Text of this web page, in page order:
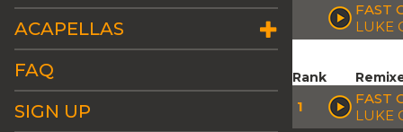
ACAPELLAS
FAQ
SIGN UP
FAST
LUKE
Rank
1
FAST
LUKE